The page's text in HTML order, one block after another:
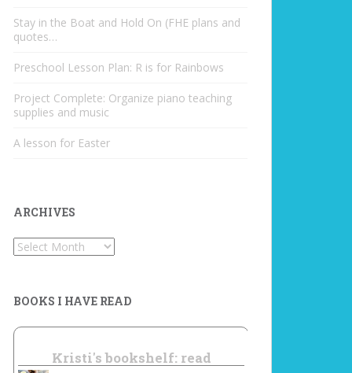
Stay in the Boat and Hold On (FHE plans and
quotes…
Preschool Lesson Plan: R is for Rainbows
Project Complete: Organize piano teaching
supplies and music
A lesson for Easter
ARCHIVES
Archives
BOOKS I HAVE READ
Kristi's bookshelf: read